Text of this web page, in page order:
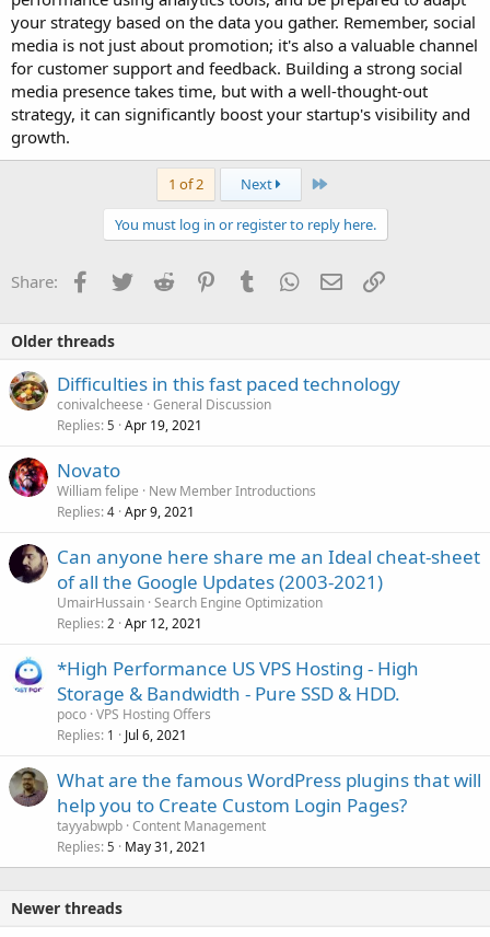
your strategy based on the data you gather. Remember, social
media is not just about promotion; it's also a valuable channel
for customer support and feedback. Building a strong social
media presence takes time, but with a well-thought-out
strategy, it can significantly boost your startup's visibility and
growth.
1 of 2 Next Last
You must log in or register to reply here.
Share: Facebook
TwitterReddit PinterestTumblrWhatsApp
EmailLink
Older threads
Difficulties in this fast paced technology
conivalcheese General Discussion
Replies 5 Apr 19, 2021
Novato
William felipe
New Member Introductions
Replies 4 Apr 9, 2021
Can anyone here share me an Ideal cheat-sheet
of all the Google Updates (2003-2021)
UmairHussain Search Engine Optimization
Replies 2 Apr 12, 2021
*High Performance US VPS Hosting - High
Storage & Bandwidth - Pure SSD & HDD.
poco VPS Hosting Offers
Replies 1 Jul 6, 2021
What are the famous WordPress plugins that will
help you to Create Custom Login Pages?
tayyabwpb Content Management
Replies 5 May 31, 2021
Newer threads